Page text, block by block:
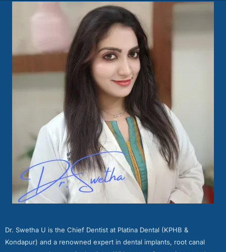
Dr. Swetha U is the Chief Dentist at Platina Dental (KPHB &
Kondapur) and a renowned expert in dental implants, root canal